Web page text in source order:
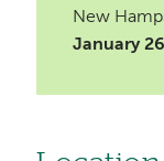
New
January